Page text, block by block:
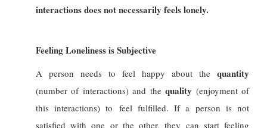
interactions does not necessarily feels lonely.
Feeling Loneliness is Subjective
A person needs to feel happy about the quantity
(number of interactions) and thequality (enjoyment of
this interactions) to feel fulfilled. If a person is not
satisfied with one or the other, they can start feeling